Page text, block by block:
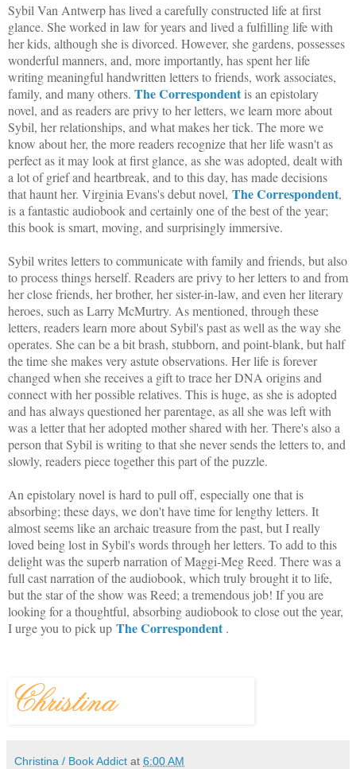
Sybil Van Antwerp has lived a carefully constructed life at first
glance. She worked in law for years and lived a fulfilling life with
her kids, although she is divorced. However, she gardens, possesses
wonderful manners, and, more importantly, has spent her life
writing meaningful handwritten letters to friends, work associates,
family, and many others. The Correspondentis an epistolary
novel, and as readers are privy to her letters, we learn more about
Sybil, her relationships, and what makes her tick. The more we
know about her, the more readers recognize that her life wasn't as
perfect as it may look at first glance, as she was adopted, dealt with
a lot of grief and heartbreak, and to this day, has made decisions
that haunt her. Virginia Evans's debut novel, The Correspondent,
is a fantastic audiobook and certainly one of the best of the year;
this book is smart, moving, and surprisingly immersive.
Sybil writes letters to communicate with family and friends, but also
to process things herself. Readers are privy to her letters to and from
her close friends, her brother, her sister-in-law, and even her literary
heroes, such as Larry McMurtry. As mentioned, through these
letters, readers learn more about Sybil's past as well as the way she
operates. She can be a bit brash, stubborn, and point-blank, but half
the time she makes very astute observations. Her life is forever
changed when she receives a gift to trace her DNA origins and
connect with her possible relatives. This is huge, as she is adopted
and has always questioned her parentage, as all she was left with
was a letter that her adopted mother shared with her. There's also a
person that Sybil is writing to that she never sends the letters to, and
slowly, readers piece together this part of the puzzle.
An epistolary novel is hard to pull off, especially one that is
absorbing; these days, we don't have time for lengthy letters. It
almost seems like an archaic treasure from the past, but I really
loved being lost in Sybil's words through her letters. To add to this
delight was the superb narration of Maggi-Meg Reed. There was a
full cast narration of the audiobook, which truly brought it to life,
but the star of the show was Reed; a tremendous job! If you are
looking for a thoughtful, absorbing audiobook to close out the year,
I urge you to pick up The Correspondent.
Christina / Book Addict at 6:00 AM